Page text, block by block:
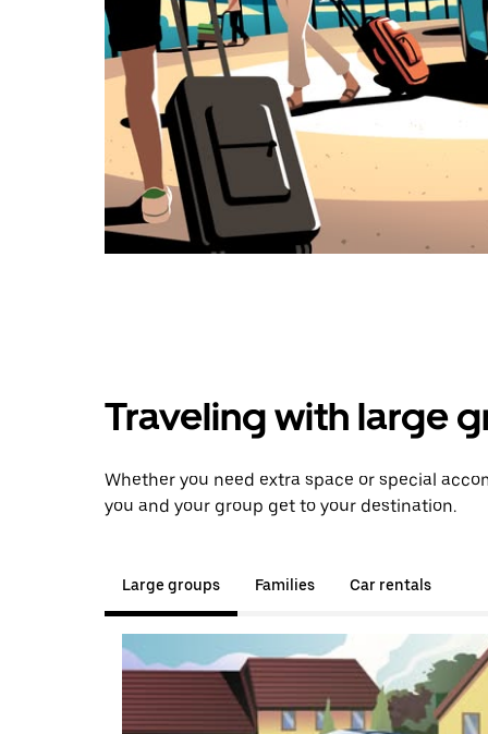
Traveling with large
Whether you need extra space or special
you and your group get to your destination.
Large groups Families Car rentals